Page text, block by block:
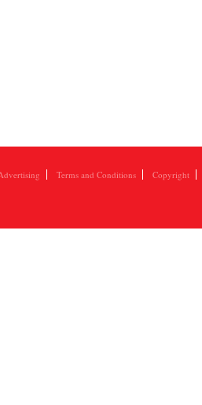
Terms and Conditions Copyright